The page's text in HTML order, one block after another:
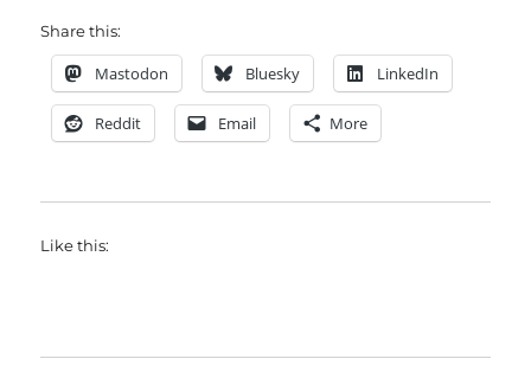
Share this:
Mastodon Bluesky LinkedIn
Reddit Email More
Like this: